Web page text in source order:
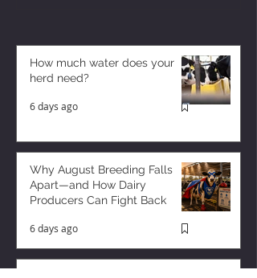
How much water does your
herd need?
6 days ago
Why August Breeding Falls
Apart—and How Dairy
Producers Can Fight Back
6 days ago